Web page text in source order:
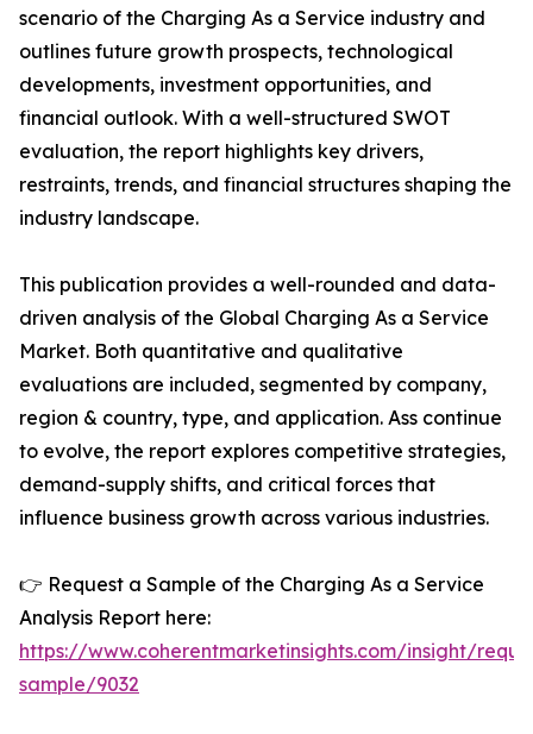
scenario of the Charging As a Service industry and
outlines future growth prospects, technological
developments, investment opportunities, and
financial outlook. With a well-structured SWOT
evaluation, the report highlights key drivers,
restraints, trends, and financial structures shaping the
industry landscape.
This publication provides a well-rounded and data-
driven analysis of the Global Charging As a Service
Market. Both quantitative and qualitative
evaluations are included, segmented by company,
region & country, type, and application. Ass continue
to evolve, the report explores competitive strategies,
demand-supply shifts, and critical forces that
influence business growth across various industries.
👉 Request a Sample of the Charging As a Service
Analysis Report here:
https://www.coherentmarketinsights.com/insight/
sample/9032